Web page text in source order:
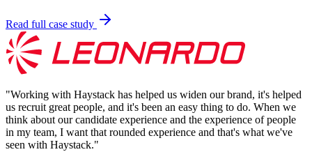
Read full case study
"Working with Haystack has helped us widen our brand, it's helped
us recruit great people, and it's been an easy thing to do. When we
think about our candidate experience and the experience of people
in my team, I want that rounded experience and that's what we've
seen with Haystack."